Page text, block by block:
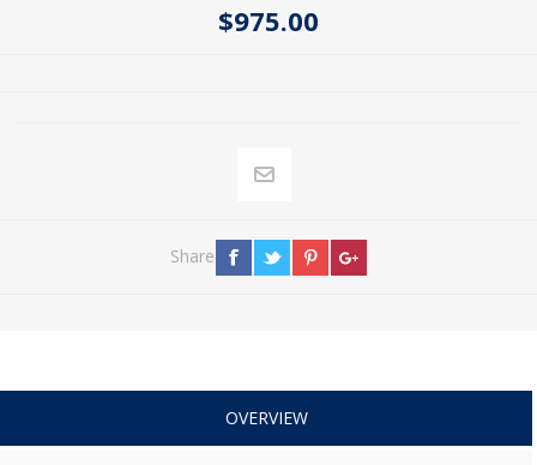
$975.00
Share
OVERVIEW